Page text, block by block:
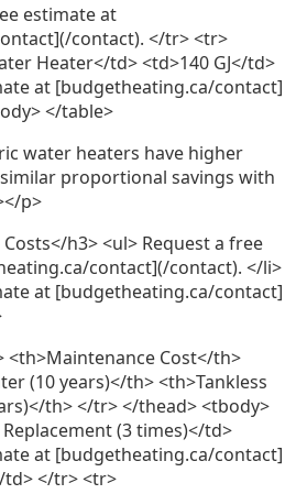
estimate at
contact). </tr> <tr>
Heater</td> <td>140 GJ</td>
at [budgetheating.ca/contact]
</table>
water heaters have higher
proportional savings with
p>
h3> <ul> Request a free
contact](/contact). </li>
at [budgetheating.ca/contact]
<th>Maintenance Cost</th>
(10 years)</th> <th>Tankless
th> </tr> </thead> <tbody>
(3 times)</td>
at [budgetheating.ca/contact]
td> </tr> <tr>